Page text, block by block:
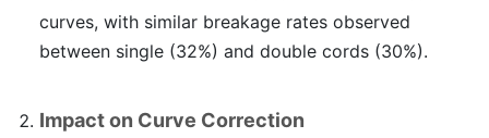
curves, with similar breakage rates observed
between single (32%) and double cords (30%).
Impact on Curve Correction